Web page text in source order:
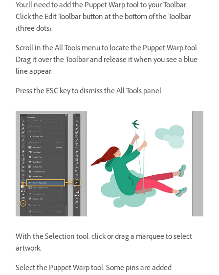
You’ll need to add the Puppet Warp tool to your Toolbar.
Click the Edit Toolbar button at the bottom of the Toolbar
(three dots).
Scroll in the All Tools menu to locate the Puppet Warp tool.
Drag it over the Toolbar and release it when you see a blue
line appear.
Press the ESC key to dismiss the All Tools panel.
With the Selection tool, click or drag a marquee to select
artwork.
Select the Puppet Warp tool. Some pins are added